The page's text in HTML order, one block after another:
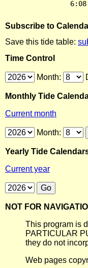
Subscribe to
Save this tide table:
Time Control
Month:
Monthly Tide
Current month
Month:
Yearly Tide
Current year
NOT FOR
This program is
PARTICULAR
they do not
Web pages